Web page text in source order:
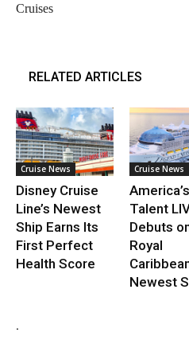
Cruises
RELATED ARTICLES
Cruise News
Disney Cruise
Line’s Newest
Ship Earns Its
First Perfect
Health Score
Cruise News
Talent
Debuts
Royal
Newest
.